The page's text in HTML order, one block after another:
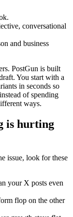
conversational
and business
PostGun is built
You start with a
in seconds so
of spending
ways.
is hurting
issue, look for these
your X posts even
flop on the other